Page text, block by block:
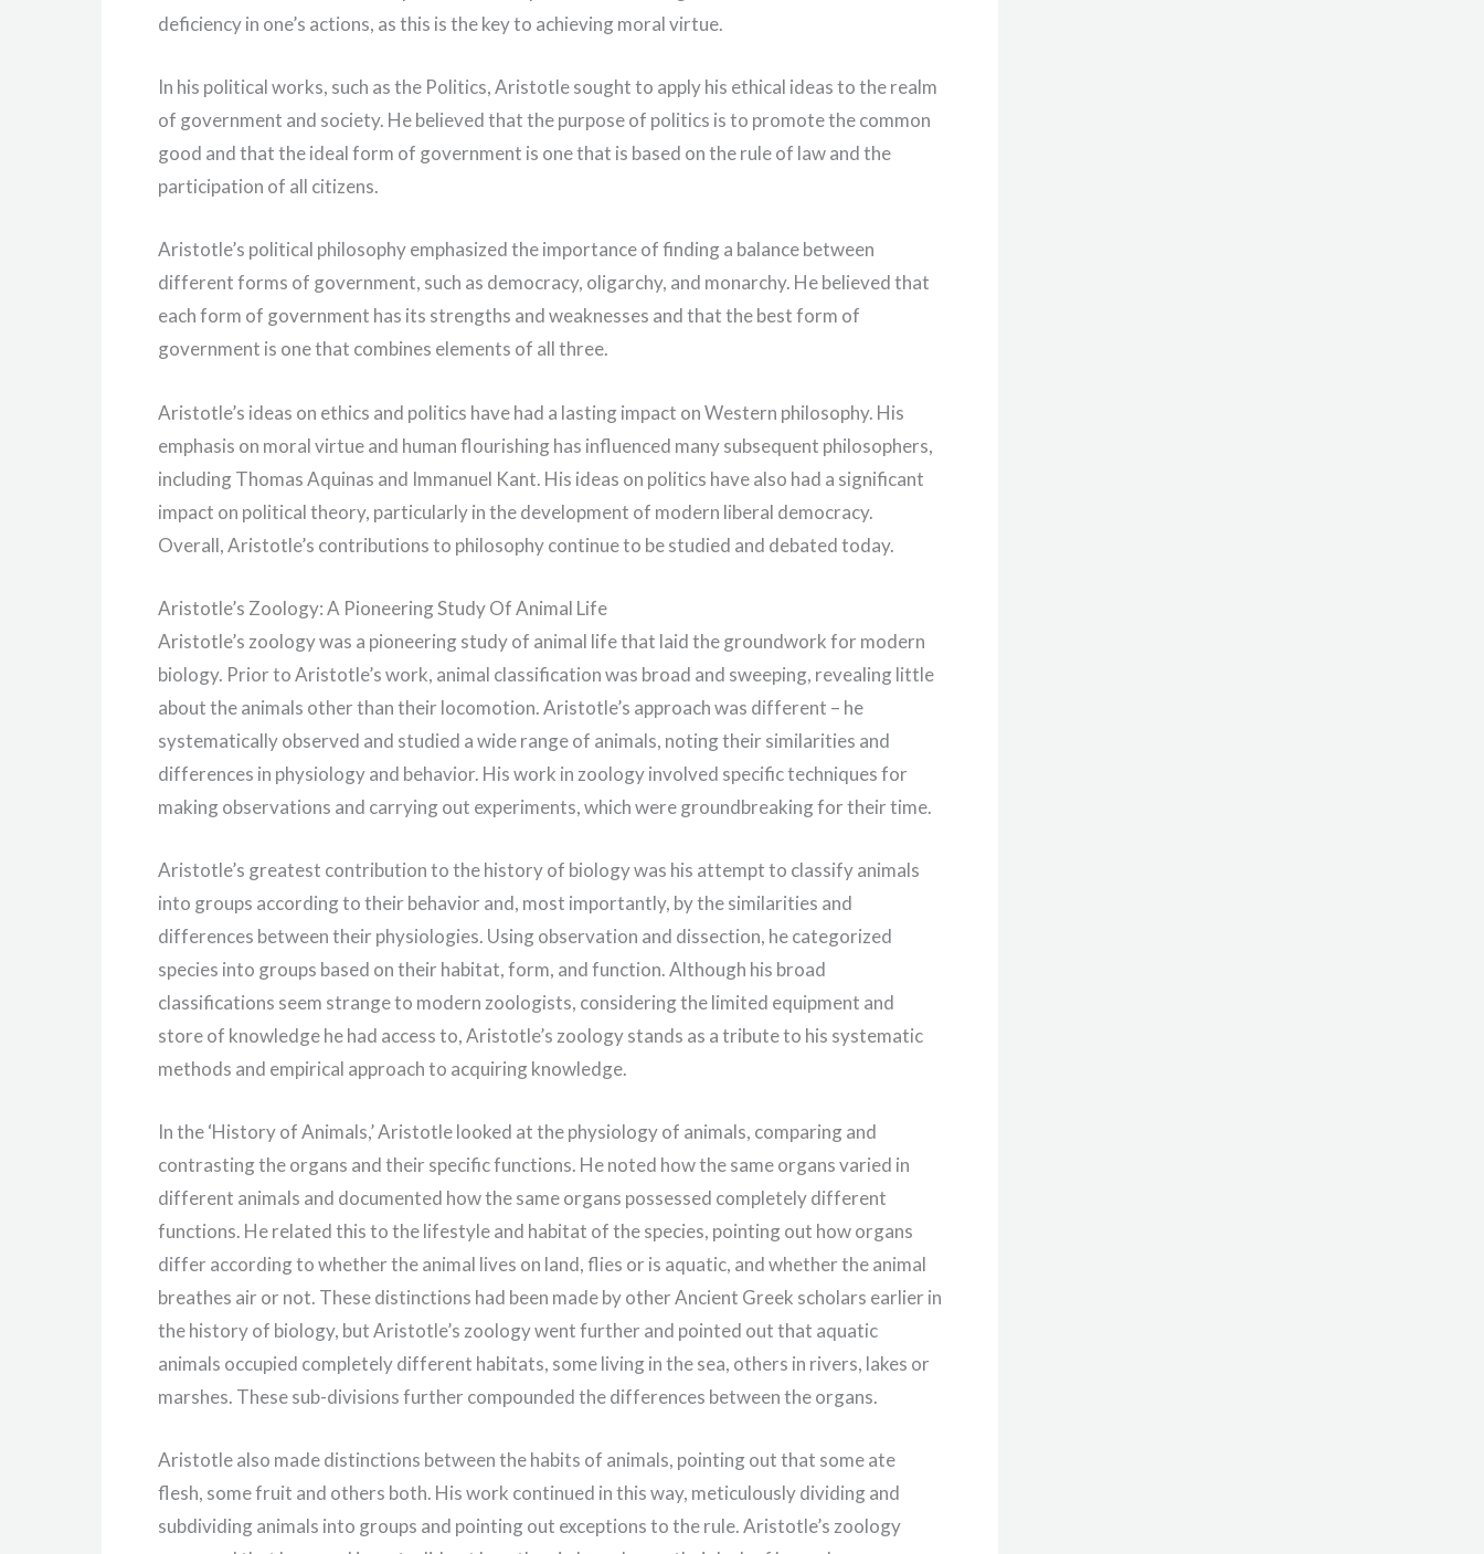
deficiency in one’s actions, as this is the key to achieving moral virtue.
In his political works, such as the Politics, Aristotle sought to apply his ethical ideas to the realm
of government and society. He believed that the purpose of politics is to promote the common
good and that the ideal form of government is one that is based on the rule of law and the
participation of all citizens.
Aristotle’s political philosophy emphasized the importance of finding a balance between
different forms of government, such as democracy, oligarchy, and monarchy. He believed that
each form of government has its strengths and weaknesses and that the best form of
government is one that combines elements of all three.
Aristotle’s ideas on ethics and politics have had a lasting impact on Western philosophy. His
emphasis on moral virtue and human flourishing has influenced many subsequent philosophers,
including Thomas Aquinas and Immanuel Kant. His ideas on politics have also had a significant
impact on political theory, particularly in the development of modern liberal democracy.
Overall, Aristotle’s contributions to philosophy continue to be studied and debated today.
Aristotle’s Zoology: A Pioneering Study Of Animal Life
Aristotle’s zoology was a pioneering study of animal life that laid the groundwork for modern
biology. Prior to Aristotle’s work, animal classification was broad and sweeping, revealing little
about the animals other than their locomotion. Aristotle’s approach was different – he
systematically observed and studied a wide range of animals, noting their similarities and
differences in physiology and behavior. His work in zoology involved specific techniques for
making observations and carrying out experiments, which were groundbreaking for their time.
Aristotle’s greatest contribution to the history of biology was his attempt to classify animals
into groups according to their behavior and, most importantly, by the similarities and
differences between their physiologies. Using observation and dissection, he categorized
species into groups based on their habitat, form, and function. Although his broad
classifications seem strange to modern zoologists, considering the limited equipment and
store of knowledge he had access to, Aristotle’s zoology stands as a tribute to his systematic
methods and empirical approach to acquiring knowledge.
In the ‘History of Animals,’ Aristotle looked at the physiology of animals, comparing and
contrasting the organs and their specific functions. He noted how the same organs varied in
different animals and documented how the same organs possessed completely different
functions. He related this to the lifestyle and habitat of the species, pointing out how organs
differ according to whether the animal lives on land, flies or is aquatic, and whether the animal
breathes air or not. These distinctions had been made by other Ancient Greek scholars earlier in
the history of biology, but Aristotle’s zoology went further and pointed out that aquatic
animals occupied completely different habitats, some living in the sea, others in rivers, lakes or
marshes. These sub-divisions further compounded the differences between the organs.
Aristotle also made distinctions between the habits of animals, pointing out that some ate
flesh, some fruit and others both. His work continued in this way, meticulously dividing and
subdividing animals into groups and pointing out exceptions to the rule. Aristotle’s zoology